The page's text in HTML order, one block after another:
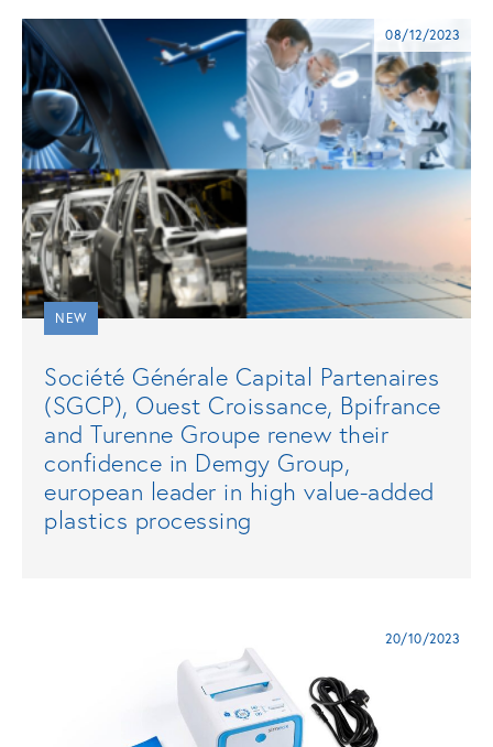
08/12/2023
NEW
Société Générale Capital Partenaires
(SGCP), Ouest Croissance, Bpifrance
and Turenne Groupe renew their
confidence in Demgy Group,
european leader in high value-added
plastics processing
20/10/2023